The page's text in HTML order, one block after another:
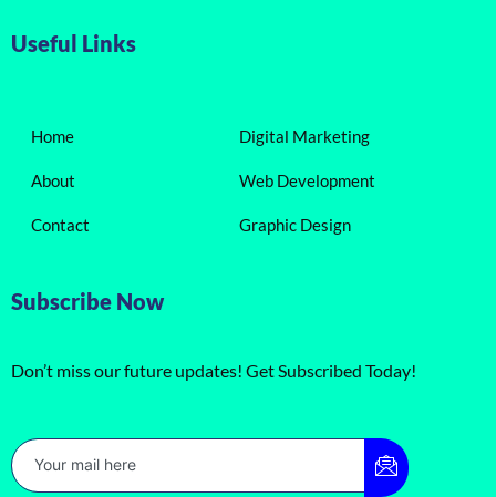
Useful Links
Home
About
Contact
Digital Marketing
Web Development
Graphic Design
Subscribe Now
Don’t miss our future updates! Get Subscribed Today!